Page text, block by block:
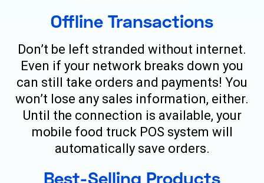
Offline Transactions
Don’t be left stranded without internet.
Even if your network breaks down you
can still take orders and payments! You
won’t lose any sales information, either.
Until the connection is available, your
mobile food truck POS system will
automatically save orders.
Best-Selling Products